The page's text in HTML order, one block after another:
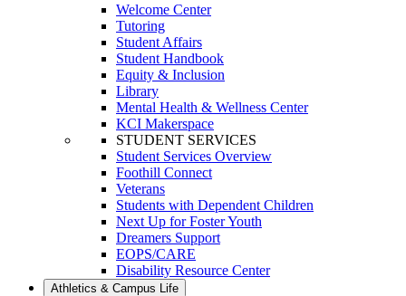
Welcome Center
Tutoring
Student Affairs
Student Handbook
Equity & Inclusion
Library
Mental Health & Wellness Center
KCI Makerspace
STUDENT SERVICES
Student Services Overview
Foothill Connect
Veterans
Students with Dependent Children
Next Up for Foster Youth
Dreamers Support
EOPS/CARE
Disability Resource Center
Athletics & Campus Life